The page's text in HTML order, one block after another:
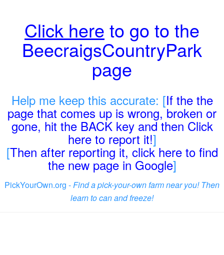
Click here to go to the
BeecraigsCountryPark
page
Help me keep this accurate: [If the the
page that comes up is wrong, broken or
gone, hit the BACK key and then Click
here to report it!]
[Then after reporting it, click here to find
the new page in Google]
PickYourOwn.org -Find a pick-your-own farm near you! Then
learn to can and freeze!